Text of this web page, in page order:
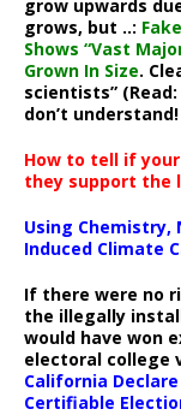
grow upwards
grows, but ..:
Shows “Vast
Grown In Size.
scientists”
don’t understand!
How to tell if
they support the
Using Chemistry,
Induced Climate
If there were no
the illegally
would have won
electoral college
California
Certifiable